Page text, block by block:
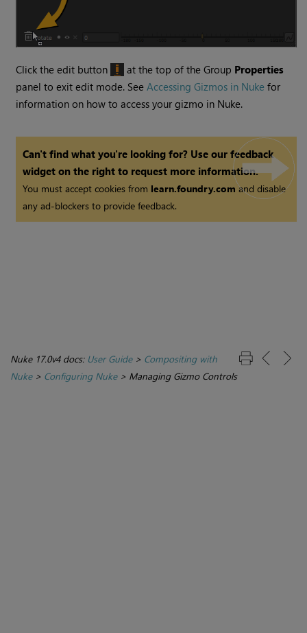
Click the edit button at the top of the Group Properties
panel to exit edit mode. SeeAccessing Gizmos in Nuke for
information on how to access your gizmo in Nuke.
Can't find what you're looking for? Use our feedback
widget on the right to request more information.
You must accept cookies from learn.foundry.comand disable
any ad-blockers to provide feedback.
Nuke 17.0v4 docs: User Guide> Compositing with
Nuke> Configuring Nuke> Managing Gizmo Controls